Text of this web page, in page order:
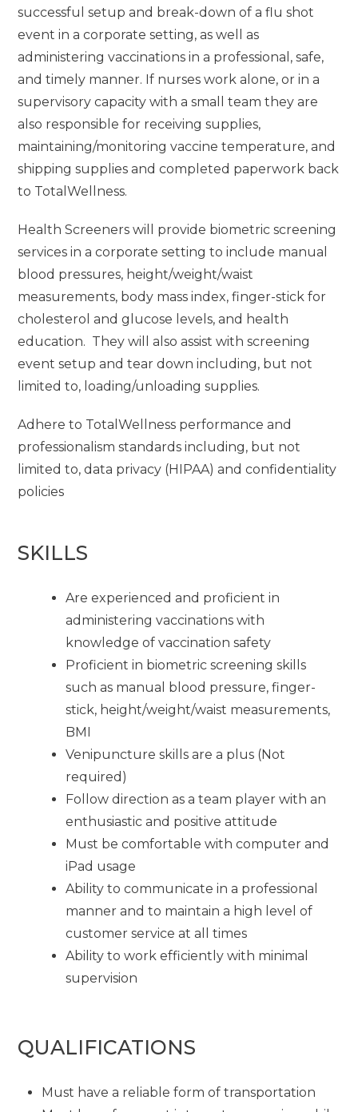
successful setup and break-down of a flu shot
event in a corporate setting, as well as
administering vaccinations in a professional, safe,
and timely manner. If nurses work alone, or in a
supervisory capacity with a small team they are
also responsible for receiving supplies,
maintaining/monitoring vaccine temperature, and
shipping supplies and completed paperwork back
to TotalWellness.
Health Screeners will provide biometric screening
services in a corporate setting to include manual
blood pressures, height/weight/waist
measurements, body mass index, finger-stick for
cholesterol and glucose levels, and health
education. They will also assist with screening
event setup and tear down including, but not
limited to, loading/unloading supplies.
Adhere to TotalWellness performance and
professionalism standards including, but not
limited to, data privacy (HIPAA) and confidentiality
policies
SKILLS
Are experienced and proficient in
administering vaccinations with
knowledge of vaccination safety
Proficient in biometric screening skills
such as manual blood pressure, finger-
stick, height/weight/waist measurements,
BMI
Venipuncture skills are a plus (Not
required)
Follow direction as a team player with an
enthusiastic and positive attitude
Must be comfortable with computer and
iPad usage
Ability to communicate in a professional
manner and to maintain a high level of
customer service at all times
Ability to work efficiently with minimal
supervision
QUALIFICATIONS
Must have a reliable form of transportation